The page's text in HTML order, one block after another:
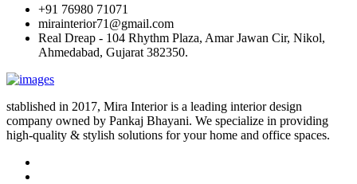
+91 76980 71071
mirainterior71@gmail.com
Real Dreap - 104 Rhythm Plaza, Amar Jawan Cir, Nikol,
Ahmedabad, Gujarat 382350.
stablished in 2017, Mira Interior is a leading interior design
company owned by Pankaj Bhayani. We specialize in providing
high-quality & stylish solutions for your home and office spaces.